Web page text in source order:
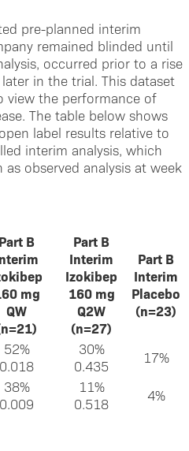
pre-planned interim
remained blinded until
occurred prior to a rise
in the trial. This dataset
view the performance of
The table below shows
label results relative to
interim analysis, which
observed analysis at week
Part B
mg
QW
Part B
Interim
Izokibep
160 mg
Q2W
(n=27)
Part B
Interim
Placebo
(n=23)
52%
0.018
30%
0.435
17%
38%
0.009
11%
0.518
4%